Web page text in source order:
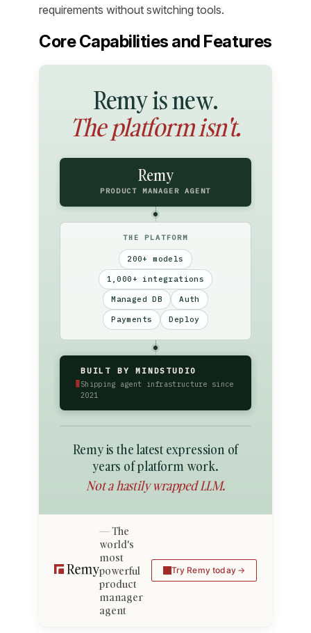
requirements without switching tools.
Core Capabilities and Features
Remy is new.
The platform isn't.
Remy
PRODUCT MANAGER AGENT
THE PLATFORM
200+ models
1,000+ integrations
Managed DB Auth
Payments Deploy
▮
BUILT BY MINDSTUDIO
Shipping agent infrastructure since
2021
Remy is the latest expression of
years of platform work.
Not a hastily wrapped LLM.
The
world's
most
powerful
product
manager
agent
Try Remy today